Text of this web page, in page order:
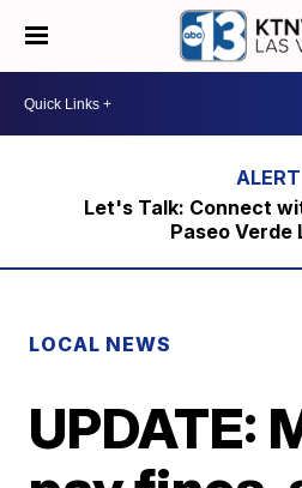
Let's Talk: Connect
Paseo Verde
LOCAL NEWS
UPDATE: